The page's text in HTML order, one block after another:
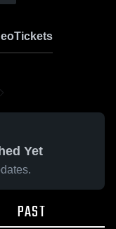
Tickets
Yet
PAST